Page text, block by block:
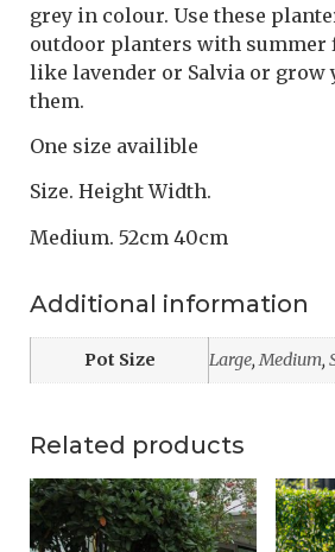
grey in colour. Use these
outdoor planters with
like lavender or Salvia or grow
them.
One size availible
Size. Height Width.
Medium. 52cm 40cm
Additional information
Pot Size Large,Medium,
Related products